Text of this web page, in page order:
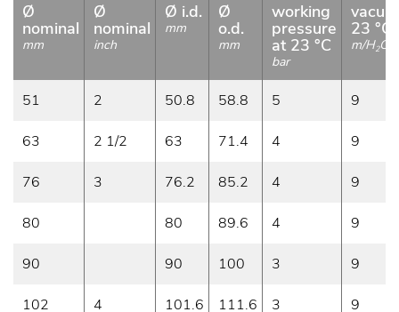
Ø
nominal
mm
Ø
nominal
inch
Ø i.d.
mm
Ø
o.d.
mm
working
pressure
at 23 °C
bar
23 °C
m/H2O
51 2 50.8 58.8 5 9
63 2 1/2 63 71.4 4 9
76 3 76.2 85.2 4 9
80 80 89.6 4 9
90 90 100 3 9
102 4 101.6 111.6 3 9